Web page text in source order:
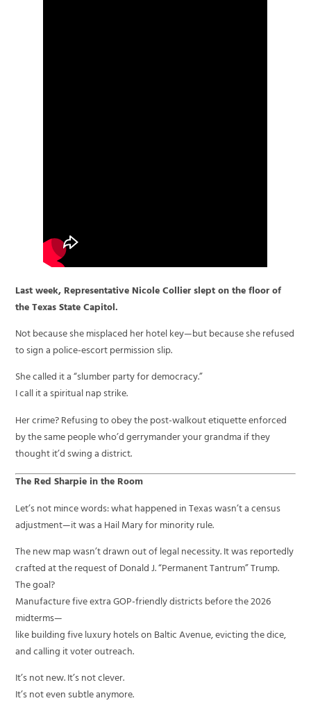
Last week, Representative Nicole Collier slept on the floor of
the Texas State Capitol.
Not because she misplaced her hotel key—but because she refused
to sign a police-escort permission slip.
She called it a “slumber party for democracy.”
I call it a spiritual nap strike.
Her crime? Refusing to obey the post-walkout etiquette enforced
by the same people who’d gerrymander your grandma if they
thought it’d swing a district.
The Red Sharpie in the Room
Let’s not mince words: what happened in Texas wasn’t a census
adjustment—it was a Hail Mary for minority rule.
The new map wasn’t drawn out of legal necessity. It was reportedly
crafted at the request of Donald J. “Permanent Tantrum” Trump.
The goal?
Manufacture five extra GOP-friendly districts before the 2026
midterms—
like building five luxury hotels on Baltic Avenue, evicting the dice,
and calling it voter outreach.
It’s not new. It’s not clever.
It’s not even subtle anymore.